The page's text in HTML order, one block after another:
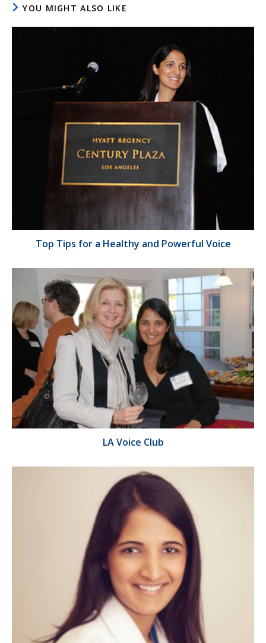
YOU MIGHT ALSO LIKE
Top Tips for a Healthy and Powerful Voice
LA Voice Club